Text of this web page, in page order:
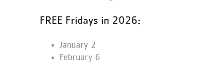
FREE Fridays in 2026:
January 2
February 6